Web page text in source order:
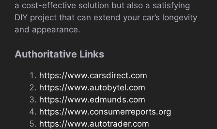
a cost-effective solution but also a satisfying
DIY project that can extend your car’s longevity
and appearance.
Authoritative Links
https://www.carsdirect.com
https://www.autobytel.com
https://www.edmunds.com
https://www.consumerreports.org
https://www.autotrader.com